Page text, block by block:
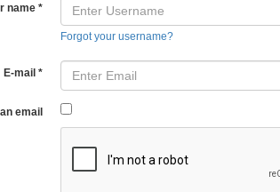
name *
Forgot your username?
E-mail *
email